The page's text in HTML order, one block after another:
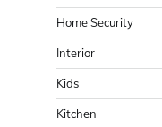
Home Security
Interior
Kids
Kitchen